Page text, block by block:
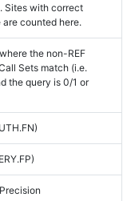
Sites with correct
counted here.
the non-REF
Sets match (i.e.
the query is 0/1 or